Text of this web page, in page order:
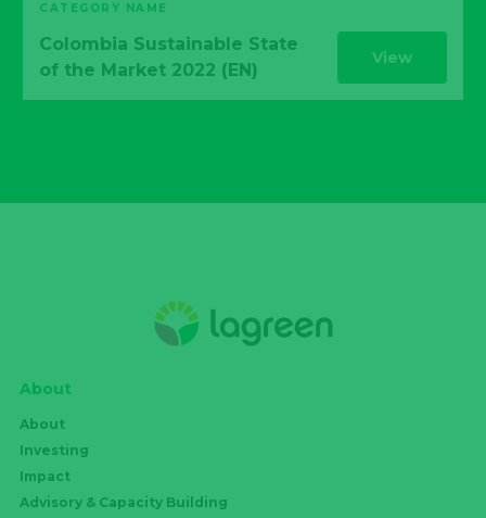
CATEGORY NAME
Colombia Sustainable State
of the Market 2022 (EN)
View
About
About
Investing
Impact
Advisory & Capacity Building